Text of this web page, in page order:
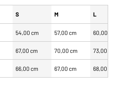
S M L
54,00 cm 57,00 cm 60,00
67,00 cm 70,00 cm 73,00
66,00 cm 67,00 cm 68,00